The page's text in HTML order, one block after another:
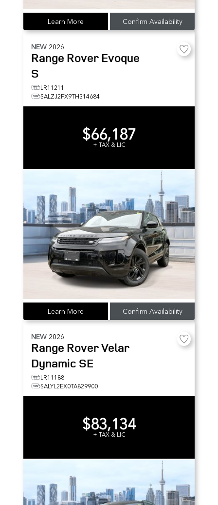
Learn More Confirm Availability
NEW 2026
Range Rover Evoque
S
LR11211
SALZJ2FX9TH314684
$66,187
+ TAX & LIC
Learn More Confirm Availability
NEW 2026
Range Rover Velar
Dynamic SE
LR11188
SALYL2EX0TA829900
$83,134
+ TAX & LIC